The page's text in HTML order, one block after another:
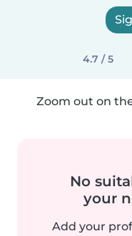
4.7 / 5
Zoom out on
No
your
Add your